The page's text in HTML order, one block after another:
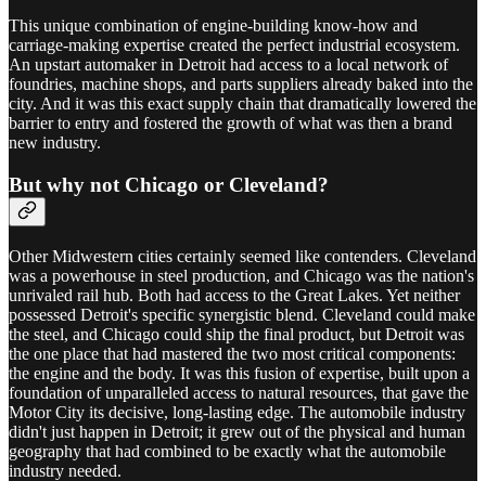
This unique combination of engine-building know-how and
carriage-making expertise created the perfect industrial ecosystem.
An upstart automaker in Detroit had access to a local network of
foundries, machine shops, and parts suppliers already baked into the
city. And it was this exact supply chain that dramatically lowered the
barrier to entry and fostered the growth of what was then a brand
new industry.
But why not Chicago or Cleveland?
Other Midwestern cities certainly seemed like contenders. Cleveland
was a powerhouse in steel production, and Chicago was the nation's
unrivaled rail hub. Both had access to the Great Lakes. Yet neither
possessed Detroit's specific synergistic blend. Cleveland could make
the steel, and Chicago could ship the final product, but Detroit was
the one place that had mastered the two most critical components:
the engine and the body. It was this fusion of expertise, built upon a
foundation of unparalleled access to natural resources, that gave the
Motor City its decisive, long-lasting edge. The automobile industry
didn't just happen in Detroit; it grew out of the physical and human
geography that had combined to be exactly what the automobile
industry needed.